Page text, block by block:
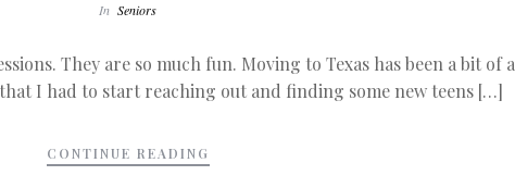
InSeniors
They are so much fun. Moving to Texas has been a bit of a
I had to start reaching out and finding some new teens […]
CONTINUE READING